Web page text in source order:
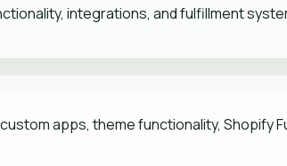
integrations, and fulfillment
apps, theme functionality, Shopify